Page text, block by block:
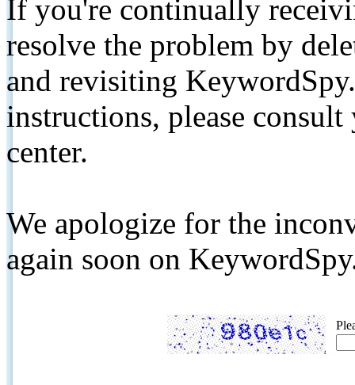
If you're continually
resolve the problem by
and revisiting
instructions, please
center.
We apologize for the
again soon on